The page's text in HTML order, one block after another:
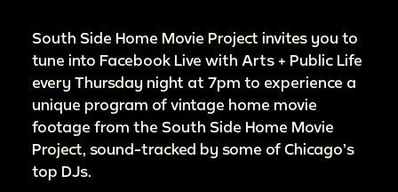
South Side Home Movie Project invites you to
tune into Facebook Live with Arts + Public Life
every Thursday night at 7pm to experience a
unique program of vintage home movie
footage from the South Side Home Movie
Project, sound-tracked by some of Chicago’s
top DJs.